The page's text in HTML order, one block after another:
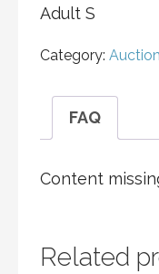
Adult S
Category: Auction
FAQ
Content
Related